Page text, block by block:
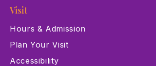
Visit
Hours & Admission
Plan Your Visit
Accessibility